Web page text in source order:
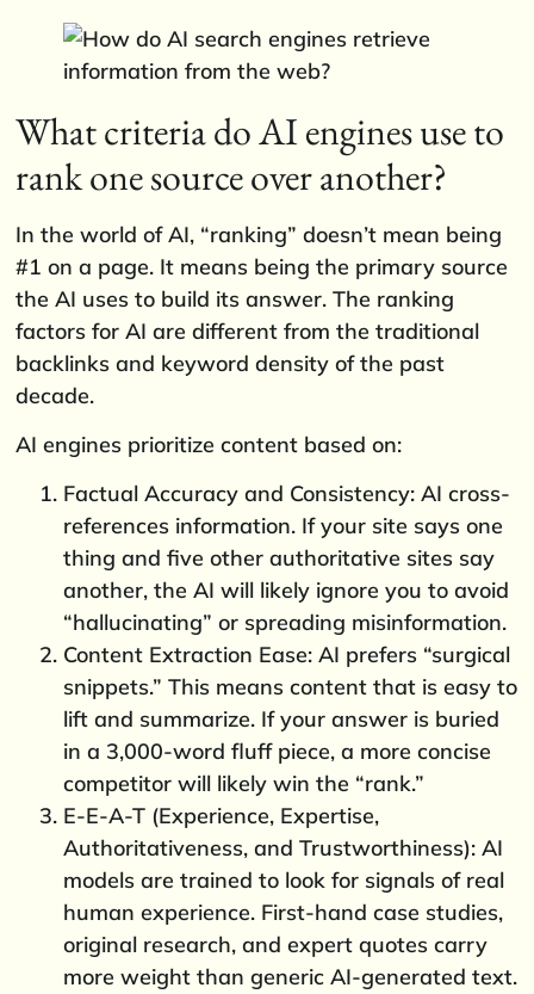
What criteria do AI engines use to
rank one source over another?
In the world of AI, “ranking” doesn’t mean being
#1 on a page. It means being the primary source
the AI uses to build its answer. The ranking
factors for AI are different from the traditional
backlinks and keyword density of the past
decade.
AI engines prioritize content based on:
Factual Accuracy and Consistency: AI cross-
references information. If your site says one
thing and five other authoritative sites say
another, the AI will likely ignore you to avoid
“hallucinating” or spreading misinformation.
Content Extraction Ease: AI prefers “surgical
snippets.” This means content that is easy to
lift and summarize. If your answer is buried
in a 3,000-word fluff piece, a more concise
competitor will likely win the “rank.”
E-E-A-T (Experience, Expertise,
Authoritativeness, and Trustworthiness): AI
models are trained to look for signals of real
human experience. First-hand case studies,
original research, and expert quotes carry
more weight than generic AI-generated text.